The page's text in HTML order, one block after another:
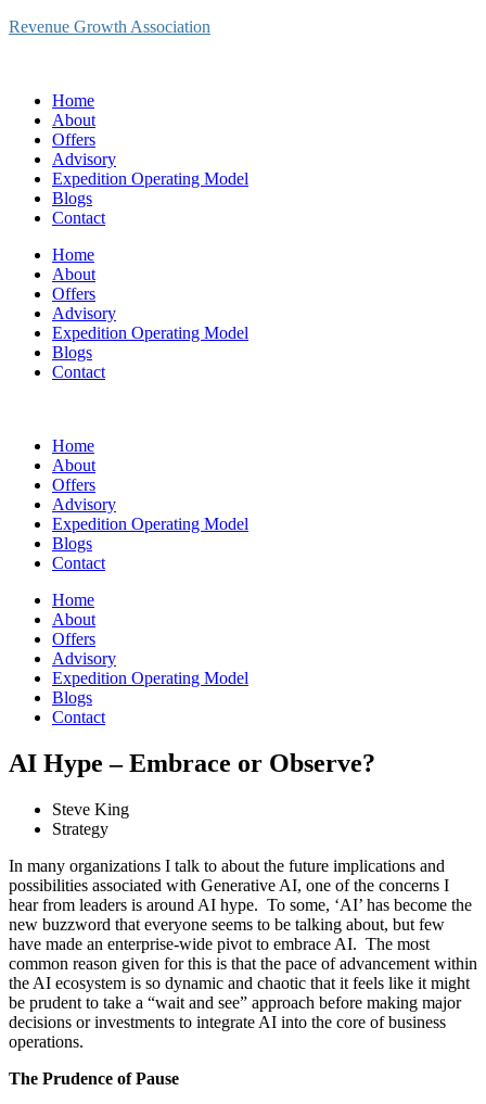
Revenue Growth Association
Home
About
Offers
Advisory
Expedition Operating Model
Blogs
Contact
Home
About
Offers
Advisory
Expedition Operating Model
Blogs
Contact
Home
About
Offers
Advisory
Expedition Operating Model
Blogs
Contact
Home
About
Offers
Advisory
Expedition Operating Model
Blogs
Contact
AI Hype – Embrace or Observe?
Steve King
Strategy
In many organizations I talk to about the future implications and
possibilities associated with Generative AI, one of the concerns I
hear from leaders is around AI hype. To some, ‘AI’ has become the
new buzzword that everyone seems to be talking about, but few
have made an enterprise-wide pivot to embrace AI. The most
common reason given for this is that the pace of advancement within
the AI ecosystem is so dynamic and chaotic that it feels like it might
be prudent to take a “wait and see” approach before making major
decisions or investments to integrate AI into the core of business
operations.
The Prudence of Pause